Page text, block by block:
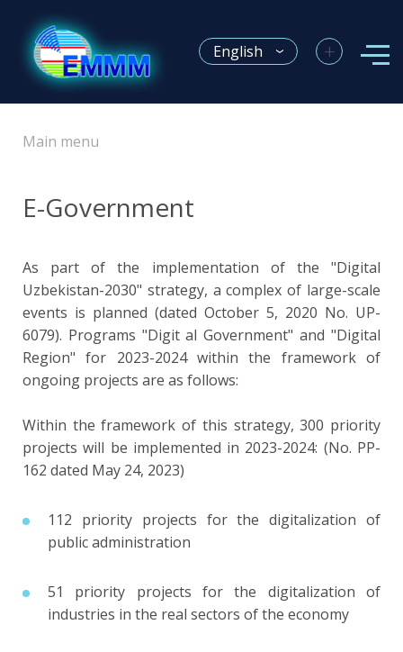
English +
Main menu
E-Government
As part of the implementation of the "Digital
Uzbekistan-2030" strategy, a complex of large-scale
events is planned (dated October 5, 2020 No. UP-
6079). Programs "Digit al Government" and "Digital
Region" for 2023-2024 within the framework of
ongoing projects are as follows:
Within the framework of this strategy, 300 priority
projects will be implemented in 2023-2024: (No. PP-
162 dated May 24, 2023)
112 priority projects for the digitalization of
public administration
51 priority projects for the digitalization of
industries in the real sectors of the economy